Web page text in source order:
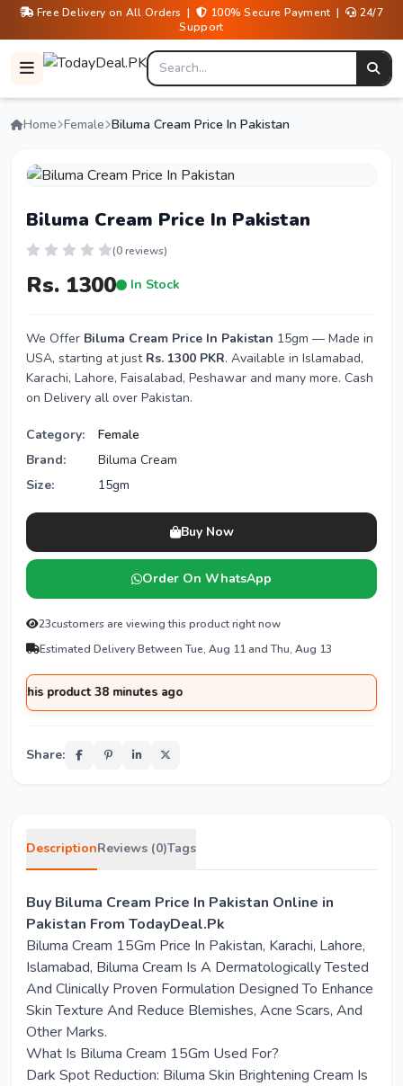
Free Delivery on All Orders | 100% Secure Payment |
24/7
Support
Home Female Biluma Cream Price In Pakistan
Biluma Cream Price In Pakistan
(0 reviews)
Rs. 1300 In Stock
We Offer Biluma Cream Price In Pakistan 15gm — Made in
USA, starting at just Rs. 1300 PKR. Available in Islamabad,
Karachi, Lahore, Faisalabad, Peshawar and many more. Cash
on Delivery all over Pakistan.
Category:
Female
Brand:
Biluma Cream
Size:
15gm
Buy Now
Order On WhatsApp
23customers are viewing this product right now
Estimated Delivery Between Tue, Aug 11 and Thu, Aug 13
product 38 minutes ago
Share:
DescriptionReviews (0)Tags
Buy Biluma Cream Price In Pakistan Online in
Pakistan From TodayDeal.Pk
Biluma Cream 15Gm Price In Pakistan, Karachi, Lahore,
Islamabad, Biluma Cream Is A Dermatologically Tested
And Clinically Proven Formulation Designed To Enhance
Skin Texture And Reduce Blemishes, Acne Scars, And
Other Marks.
What Is Biluma Cream 15Gm Used For?
Dark Spot Reduction: Biluma Skin Brightening Cream Is